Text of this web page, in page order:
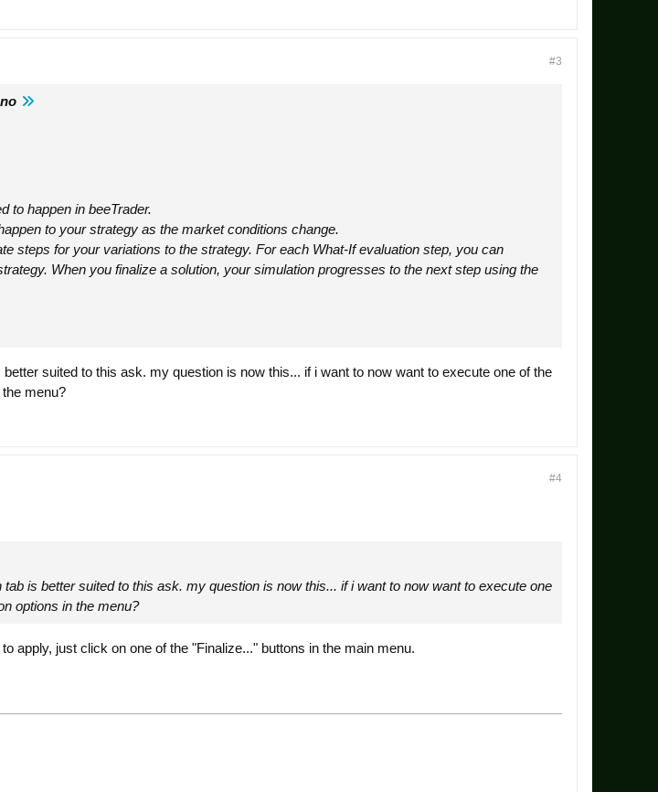
#3
to happen in beeTrader.
to your strategy as the market conditions change.
steps for your variations to the strategy. For each What-If evaluation step, you can
When you finalize a solution, your simulation progresses to the next step using the
suited to this ask. my question is now this... if i want to now want to execute one of the
menu?
#4
is better suited to this ask. my question is now this... if i want to now want to execute one
options in the menu?
apply, just click on one of the "Finalize..." buttons in the main menu.